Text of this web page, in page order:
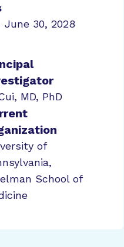
June 30, 2028
MD, PhD
of
School of